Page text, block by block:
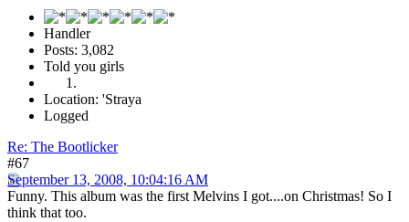
Handler
Posts: 3,082
Told you girls
Location: 'Straya
Logged
Re: The Bootlicker
#67
September 13, 2008, 10:04:16 AM
Funny. This album was the first Melvins I got....on Christmas! So I
think that too.